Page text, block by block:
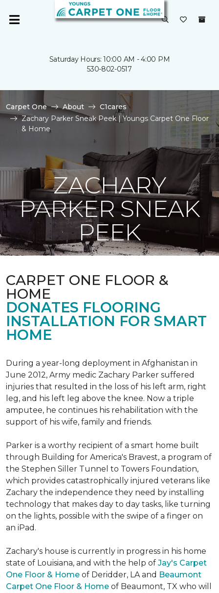
Saturday Hours: 10:00 AM - 4:00 PM
530-802-0517
Carpet One About
C1cares
Zachary Parker Sneak Peek | Youngs Carpet One Floor
& Home
ZACHARY
PARKER SNEAK
PEEK
CARPET ONE FLOOR &
HOME
DONATES FLOORING
INSTALLATION FOR SMART
HOME
During a year-long deployment in Afghanistan in
June 2012, Army medic Zachary Parker suffered
injuries that resulted in the loss of his left arm, right
leg, and his left leg above the knee. Now a triple
amputee, he continues his rehabilitation with the
support of his wife, family and friends.
Parker is a worthy recipient of a smart home built
through Building for America's Bravest, a program of
the Stephen Siller Tunnel to Towers Foundation,
which provides catastrophically injured veterans like
Zachary the independence they need by installing
technology that makes day to day tasks, like turning
on the lights, possible with the swipe of a finger on
an iPad.
Zachary's house is currently in progress in his home
state of Louisiana, and with the help of Jay's Carpet
One Floor & Home of Deridder, LA and Beaumont
Carpet One Floor & Home of Beaumont, TX who will